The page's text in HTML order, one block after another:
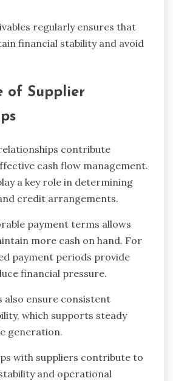
regularly ensures that
financial stability and avoid
of Supplier
contribute
cash flow management.
a key role in determining
credit arrangements.
payment terms allows
more cash on hand. For
payment periods provide
financial pressure.
also ensure consistent
which supports steady
generation.
with suppliers contribute to
and operational